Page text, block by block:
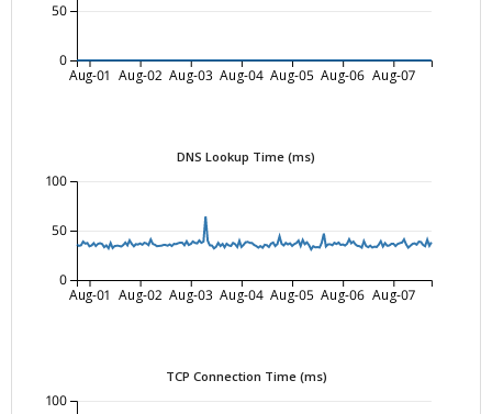
Aug-01 Aug-02 Aug-03 Aug-04 Aug-05 Aug-06 Aug-07
0
50
DNS Lookup Time (ms)
Aug-01 Aug-02 Aug-03 Aug-04 Aug-05 Aug-06 Aug-07
0
50
100
TCP Connection Time (ms)
100